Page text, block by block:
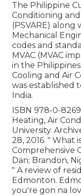
The Philippine
Conditioning
(PSVARE)
Mechanical
codes and
MVAC (MVAC
in the
Cooling and Air
was established
India.
ISBN 978-0-
Heating, Air
University.
28, 2016. " What
Comprehensive
Dan; Brandon,
" A review of
Edmonton.
you're gon na